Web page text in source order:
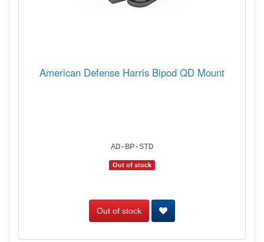
American Defense Harris Bipod QD Mount
AD-BP-STD
Out of stock
Out of stock